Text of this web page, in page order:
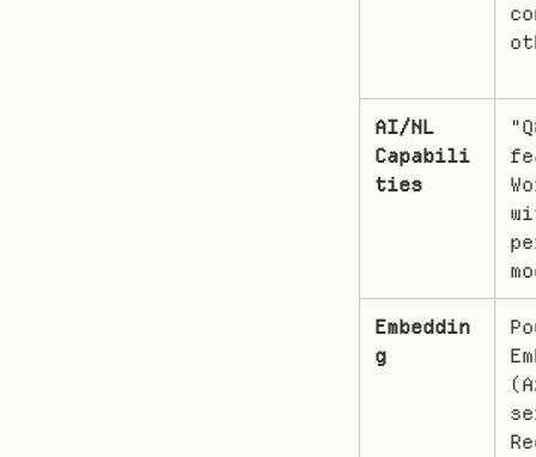
AI/NL
Capabili
ties
Embeddin
g